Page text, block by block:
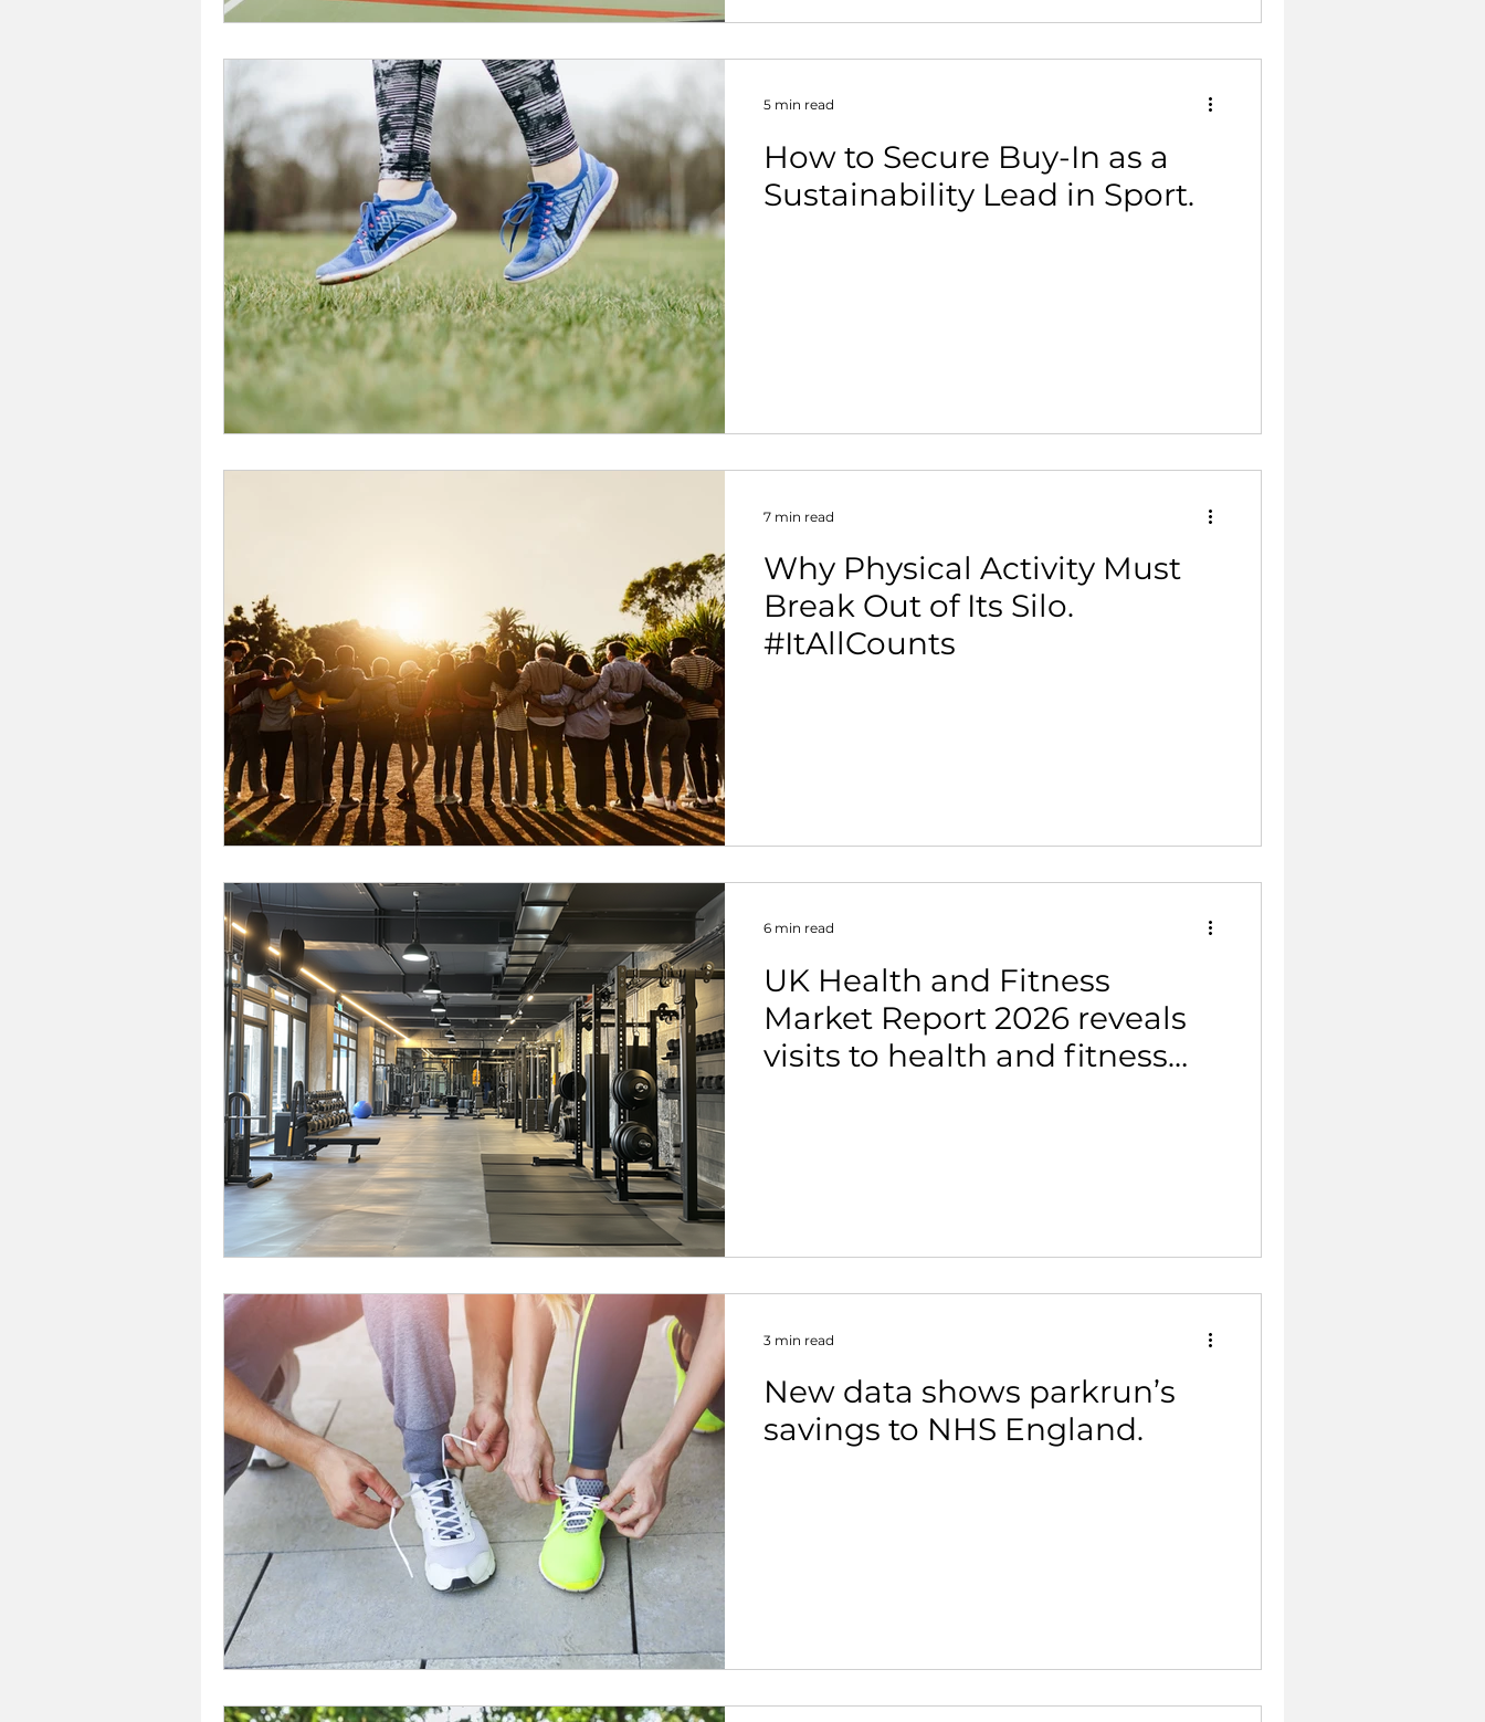
How to Secure Buy-In as a
Sustainability Lead in Sport.
5 min read
Why Physical Activity Must
Break Out of Its Silo.
#ItAllCounts
7 min read
UK Health and Fitness
Market Report 2026 reveals
visits to health and fitness
6 min read
New data shows parkrun’s
savings to NHS England.
3 min read